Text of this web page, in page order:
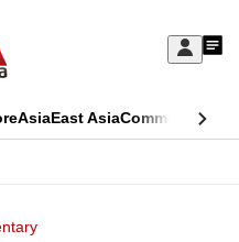
Sign
My
AsiaEast AsiaCommentary